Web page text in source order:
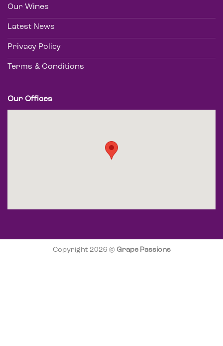
Our Wines
Latest News
Privacy Policy
Terms & Conditions
Our Offices
Copyright 2026 © Grape Passions